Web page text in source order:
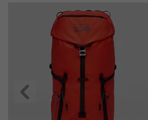
Previous
Slide